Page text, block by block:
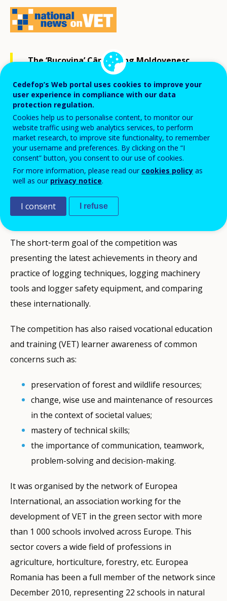
The ‘Bucovina’ Câmpulung Moldovenesc
forestry college learners ranked third
among their peers from 17 countries [1] at
the international competition in forestry
skills in Sweden in May 2019.
The competition included individual and team tasks in
felling, limbing, precision, combined cuts, fitting,
maths, first aid and green competences (knowledge of
green species, wood, animals, pests, diseases and
ways to prevent them).
The short‐term goal of the competition was
presenting the latest achievements in theory and
practice of logging techniques, logging machinery
tools and logger safety equipment, and comparing
these internationally.
The competition has also raised vocational education
and training (VET) learner awareness of common
concerns such as:
preservation of forest and wildlife resources;
change, wise use and maintenance of resources
in the context of societal values;
mastery of technical skills;
the importance of communication, teamwork,
problem-solving and decision-making.
It was organised by the network of Europea
International, an association working for the
development of VET in the green sector with more
than 1 000 schools involved across Europe. This
sector covers a wide field of professions in
agriculture, horticulture, forestry, etc. Europea
Romania has been a full member of the network since
December 2010, representing 22 schools in natural
Cedefop’s Web portal uses cookies to improve your
user experience in compliance with our data
protection regulation.
Cookies help us to personalise content, to monitor our
website traffic using web analytics services, to perform
market research, to improve site functionality, to remember
your username and preferences. By clicking on the “I
consent” button, you consent to our use of cookies.
For more information, please read our cookies policy as
well as our privacy notice.
I consent I refuse